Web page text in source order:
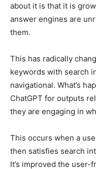
about it is that it is
answer engines are
them.
This has radically
keywords with search
navigational. What’s
ChatGPT for outputs
they are engaging in
This occurs when a
then satisfies search
It’s improved the